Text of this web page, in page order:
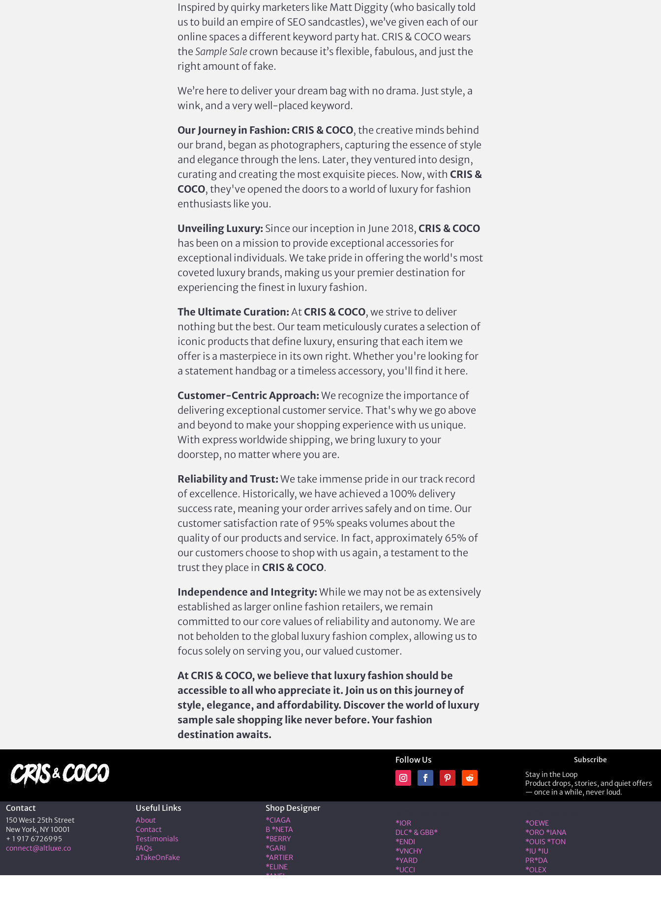
Inspired by quirky marketers like Matt Diggity (who basically told
us to build an empire of SEO sandcastles), we’ve given each of our
online spaces a different keyword party hat. CRIS & COCO wears
theSample Sale crown because it’s flexible, fabulous, and just the
right amount of fake.
We’re here to deliver your dream bag with no drama. Just style, a
wink, and a very well-placed keyword.
Our Journey in Fashion: CRIS & COCO, the creative minds behind
our brand, began as photographers, capturing the essence of style
and elegance through the lens. Later, they ventured into design,
curating and creating the most exquisite pieces. Now, with CRIS &
COCO, they've opened the doors to a world of luxury for fashion
enthusiasts like you.
Unveiling Luxury: Since our inception in June 2018, CRIS & COCO
has been on a mission to provide exceptional accessories for
exceptional individuals. We take pride in offering the world's most
coveted luxury brands, making us your premier destination for
experiencing the finest in luxury fashion.
The Ultimate Curation: At CRIS & COCO, we strive to deliver
nothing but the best. Our team meticulously curates a selection of
iconic products that define luxury, ensuring that each item we
offer is a masterpiece in its own right. Whether you're looking for
a statement handbag or a timeless accessory, you'll find it here.
Customer-Centric Approach: We recognize the importance of
delivering exceptional customer service. That's why we go above
and beyond to make your shopping experience with us unique.
With express worldwide shipping, we bring luxury to your
doorstep, no matter where you are.
Reliability and Trust: We take immense pride in our track record
of excellence. Historically, we have achieved a 100% delivery
success rate, meaning your order arrives safely and on time. Our
customer satisfaction rate of 95% speaks volumes about the
quality of our products and service. In fact, approximately 65% of
our customers choose to shop with us again, a testament to the
trust they place in CRIS & COCO.
Independence and Integrity: While we may not be as extensively
established as larger online fashion retailers, we remain
committed to our core values of reliability and autonomy. We are
not beholden to the global luxury fashion complex, allowing us to
focus solely on serving you, our valued customer.
At CRIS & COCO, we believe that luxury fashion should be
accessible to all who appreciate it. Join us on this journey of
style, elegance, and affordability. Discover the world of luxury
sample sale shopping like never before. Your fashion
destination awaits.
Follow Us
Subscribe
Stay in the Loop
Product drops, stories, and quiet offers
— once in a while, never loud.
Contact
150 West 25th Street
New York, NY 10001
+ 1 917 6726995
connect@altluxe.co
Useful Links
About
Contact
Testimonials
FAQs
aTakeOnFake
Shop Designer
*CIAGA
B *NETA
*BERRY
*GARI
*ARTIER
*ELINE
*ANEL
*IOR
DLC* & GBB*
*ENDI
*VNCHY
*YARD
*UCCI
*OEWE
*ORO *IANA
*OUIS *TON
*IU *IU
PR*DA
*OLEX